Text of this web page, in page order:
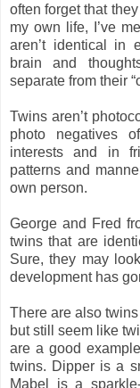
often forget that
my own life, I’ve
aren’t identical in
brain and
separate from their
Twins aren’t
photo negatives
interests and in
patterns and
own person.
George and Fred
twins that are
Sure, they may
development has
There are also
but still seem like
are a good
twins. Dipper is a
Mabel is a